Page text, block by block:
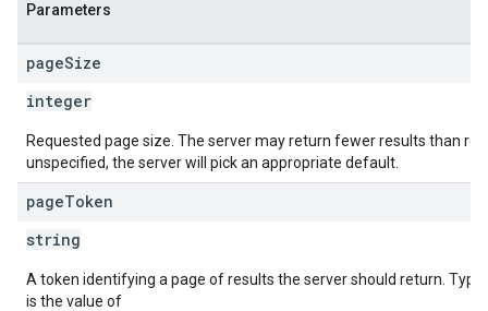
Parameters
pageSize
integer
Requested page size. The server may return fewer results than
unspecified, the server will pick an appropriate default.
pageToken
string
A token identifying a page of results the server should return.
is the value of